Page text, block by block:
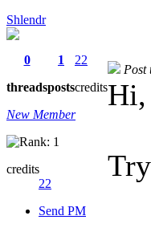
Shlendr
0
threads
1
posts
22
credits
New Member
credits
22
Send PM
Post
Hi,